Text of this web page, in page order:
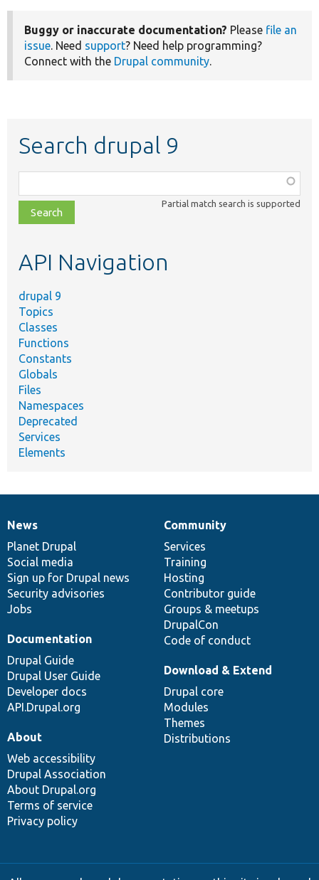
Buggy or inaccurate documentation? Please file an
issue. Need support? Need help programming?
Connect with the Drupal community.
Search drupal 9
class,
file,
topic,
Partial match search is supported
API Navigation
drupal 9
Topics
Classes
Functions
Constants
Globals
Files
Namespaces
Deprecated
Services
Elements
News
items
News
Planet Drupal
Social media
Sign up for Drupal news
Security advisories
Jobs
Our
community
Community
Services
Training
Hosting
Contributor guide
Groups & meetups
DrupalCon
Code of conduct
Documentation
Documentation
Drupal Guide
Drupal User Guide
Developer docs
API.Drupal.org
Drupal
code
base
Download & Extend
Drupal core
Modules
Themes
Distributions
Governance
of
community
About
Web accessibility
Drupal Association
About Drupal.org
Terms of service
Privacy policy